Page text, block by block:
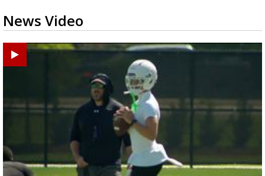
News Video